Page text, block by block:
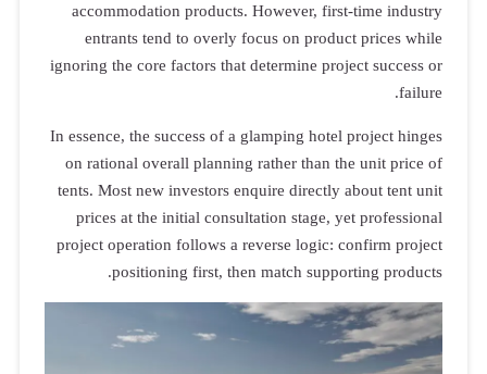
accommodation products. However, first-time industry
entrants tend to overly focus on product prices while
ignoring the core factors that determine project success or
failure.
In essence, the success of a glamping hotel project hinges
on rational overall planning rather than the unit price of
tents. Most new investors enquire directly about tent unit
prices at the initial consultation stage, yet professional
project operation follows a reverse logic: confirm project
positioning first, then match supporting products.